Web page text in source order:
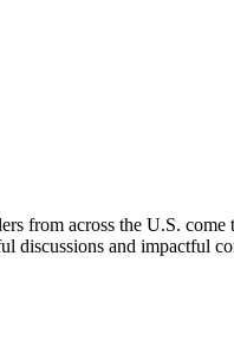
from across the U.S.
discussions and impactful